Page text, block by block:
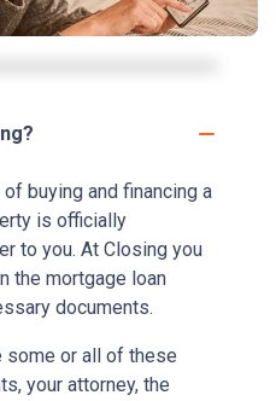
buying and financing a
is officially
to you. At Closing you
the mortgage loan
documents.
some or all of these
your attorney, the